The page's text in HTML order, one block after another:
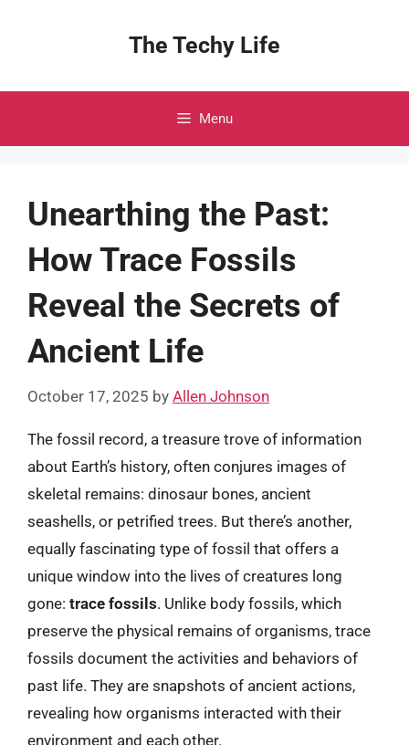
The Techy Life
Menu
Unearthing the Past:
How Trace Fossils
Reveal the Secrets of
Ancient Life
October 17, 2025 by Allen Johnson
The fossil record, a treasure trove of information
about Earth’s history, often conjures images of
skeletal remains: dinosaur bones, ancient
seashells, or petrified trees. But there’s another,
equally fascinating type of fossil that offers a
unique window into the lives of creatures long
gone: trace fossils. Unlike body fossils, which
preserve the physical remains of organisms, trace
fossils document the activities and behaviors of
past life. They are snapshots of ancient actions,
revealing how organisms interacted with their
environment and each other.